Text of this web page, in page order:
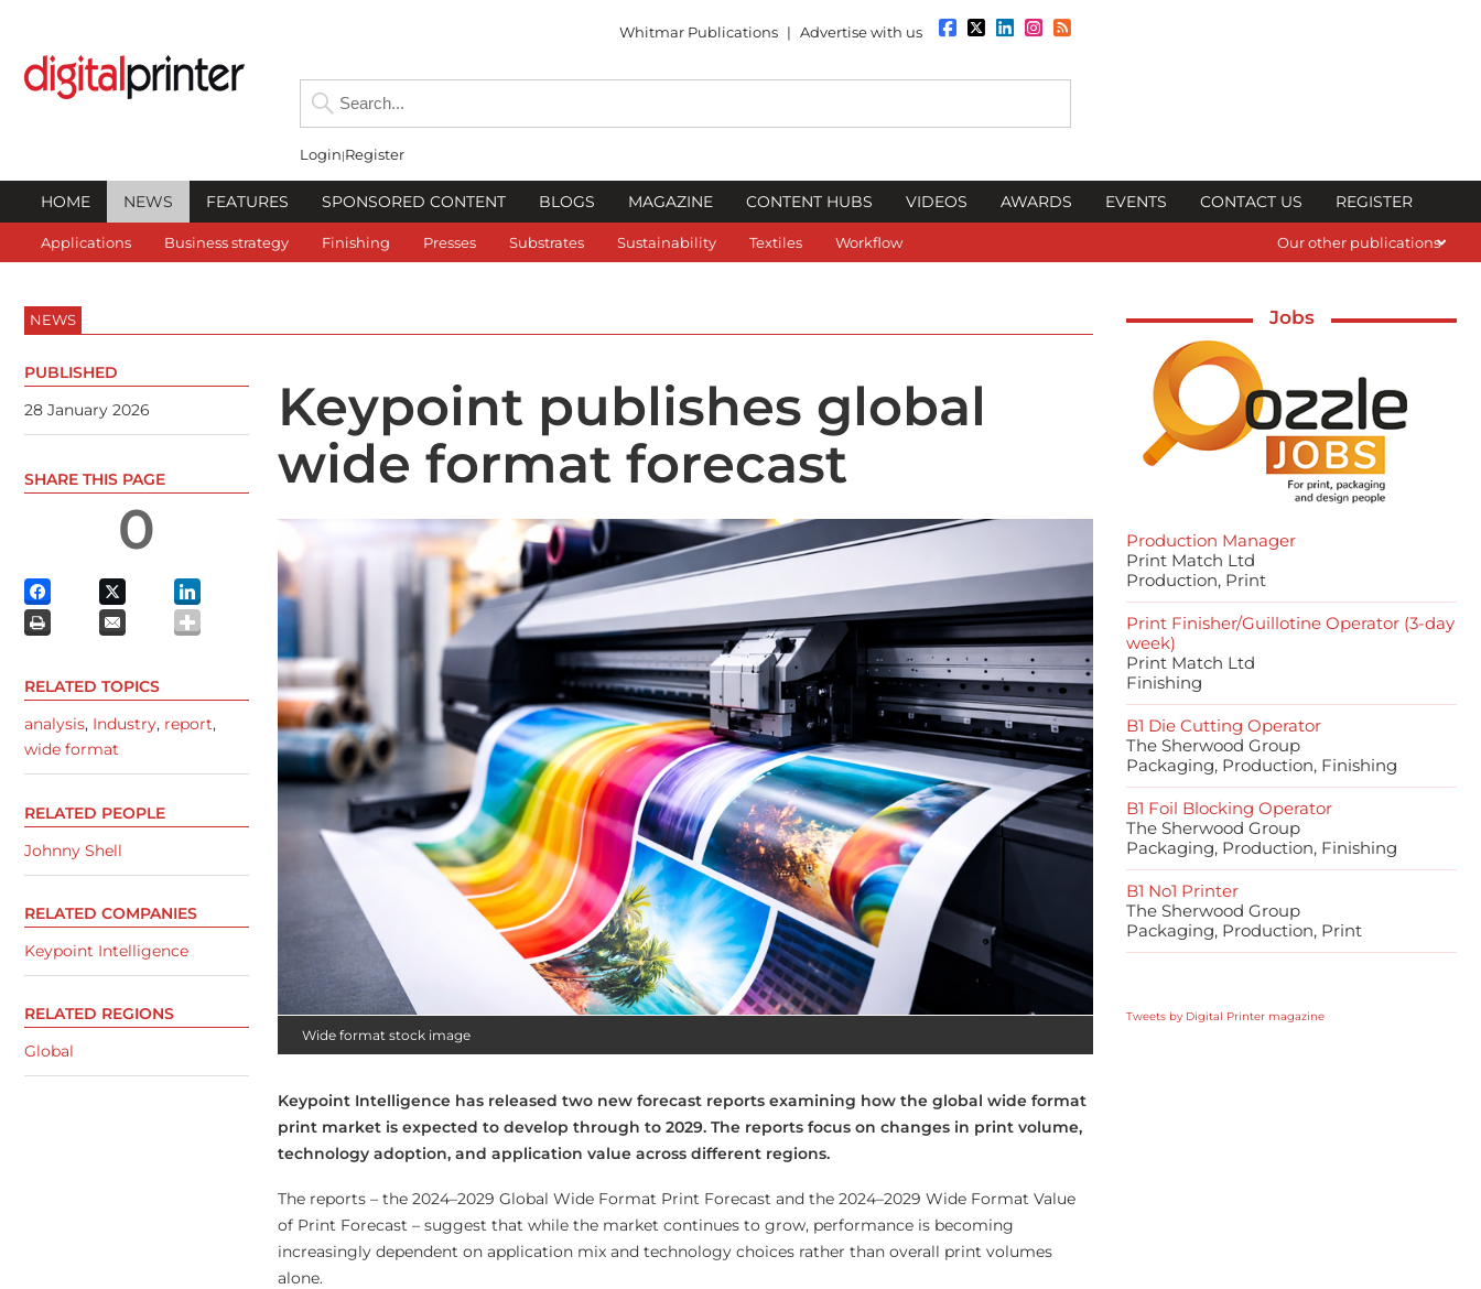
Whitmar Publications | Advertise with us
Login Register
HOME NEWS FEATURES SPONSORED CONTENT BLOGS MAGAZINE CONTENT HUBS VIDEOS AWARDS EVENTS CONTACT US REGISTER
Applications Business strategy Finishing Presses Substrates Sustainability Textiles Workflow Our other publications
NEWS
Keypoint publishes global
wide format forecast
Wide format stock image
Keypoint Intelligence has released two new forecast reports examining how the global wide format
print market is expected to develop through to 2029. The reports focus on changes in print volume,
technology adoption, and application value across different regions.
The reports – the 2024–2029 Global Wide Format Print Forecast and the 2024–2029 Wide Format Value
of Print Forecast – suggest that while the market continues to grow, performance is becoming
increasingly dependent on application mix and technology choices rather than overall print volumes
alone.
PUBLISHED
28 January 2026
SHARE THIS PAGE
0
RELATED TOPICS
analysis, Industry, report,
wide format
RELATED PEOPLE
Johnny Shell
RELATED COMPANIES
Keypoint Intelligence
RELATED REGIONS
Global
Jobs
Production Manager
Print Match Ltd
Production, Print
Print Finisher/Guillotine Operator (3-day
week)
Print Match Ltd
Finishing
B1 Die Cutting Operator
The Sherwood Group
Packaging, Production, Finishing
B1 Foil Blocking Operator
The Sherwood Group
Packaging, Production, Finishing
B1 No1 Printer
The Sherwood Group
Packaging, Production, Print
Tweets by Digital Printer magazine